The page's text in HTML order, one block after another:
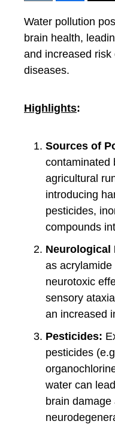
Water pollution
brain health,
and increased
diseases.
Highlights:
Sources of
contaminated
agricultural
introducing
pesticides,
compounds
Neurological
as
neurotoxic
sensory
an increased
Pesticides:
pesticides
water can
brain